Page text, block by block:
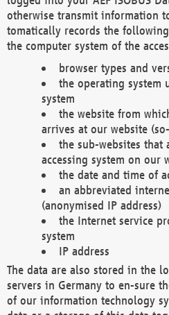
otherwise transmit information
tomatically records the
the computer system of the
browser types and
the operating system
system
the website from
arrives at our website
the sub-websites that
accessing system on our
the date and time of
an abbreviated
(anonymised IP address)
the Internet service
system
IP address
The data are also stored in the
servers in Germany to en-sure
of our information technology